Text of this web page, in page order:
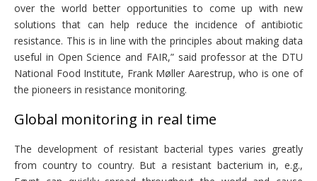
over the world better opportunities to come up with new
solutions that can help reduce the incidence of antibiotic
resistance. This is in line with the principles about making data
useful in Open Science and FAIR,” said professor at the DTU
National Food Institute, Frank Møller Aarestrup, who is one of
the pioneers in resistance monitoring.
Global monitoring in real time
The development of resistant bacterial types varies greatly
from country to country. But a resistant bacterium in, e.g.,